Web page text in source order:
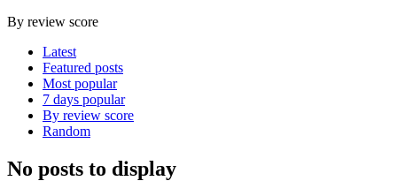
By review score
Latest
Featured posts
Most popular
7 days popular
By review score
Random
No posts to display